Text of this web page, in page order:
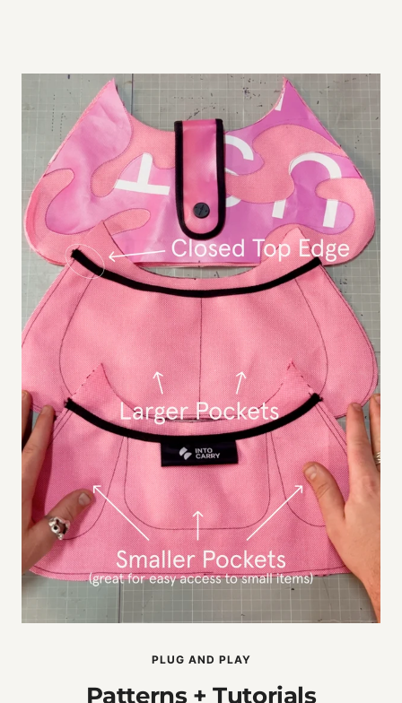
PLUG AND PLAY
Patterns + Tutorials